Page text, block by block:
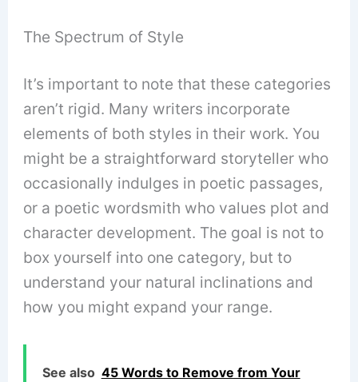
The Spectrum of Style
It’s important to note that these categories
aren’t rigid. Many writers incorporate
elements of both styles in their work. You
might be a straightforward storyteller who
occasionally indulges in poetic passages,
or a poetic wordsmith who values plot and
character development. The goal is not to
box yourself into one category, but to
understand your natural inclinations and
how you might expand your range.
See also 45 Words to Remove from Your